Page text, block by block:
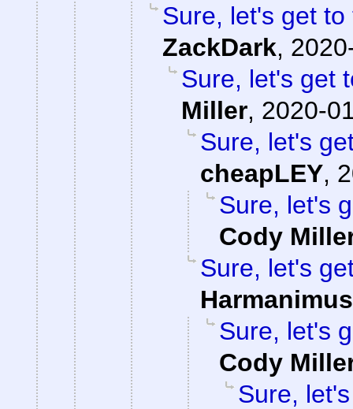
Sure, let's get
ZackDark,
Sure, let's get
Miller, 2020-
Sure, let's
cheapLEY,
Sure, let's
Cody
Sure, let's
Harmanimus
Sure, let's
Cody
Sure,